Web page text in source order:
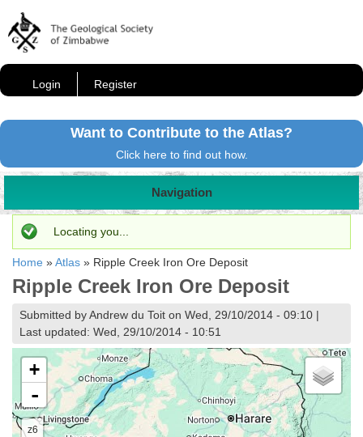
Login Register
Want to Contribute to the Atlas?
Click here to find out how.
Navigation
Status message
Locating you...
Home »Atlas » Ripple Creek Iron Ore Deposit
Ripple Creek Iron Ore Deposit
Submitted by Andrew du Toit on Wed, 29/10/2014 - 09:10 |
Last updated: Wed, 29/10/2014 - 10:51
+
-
z6